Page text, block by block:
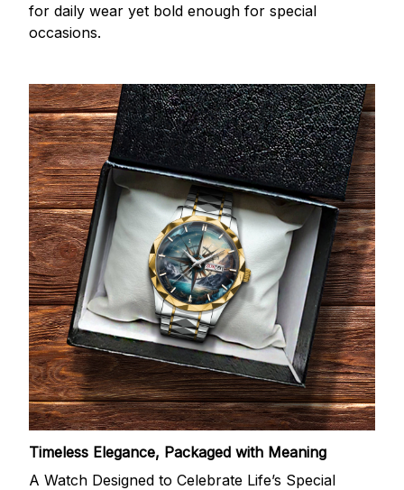
for daily wear yet bold enough for special
occasions.
Timeless Elegance, Packaged with Meaning
A Watch Designed to Celebrate Life’s Special